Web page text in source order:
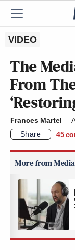
VIDEO
The
From
Frances Martel
Share
45